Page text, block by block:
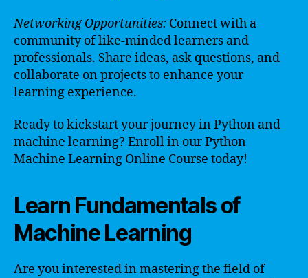
Networking Opportunities: Connect with a
community of like-minded learners and
professionals. Share ideas, ask questions, and
collaborate on projects to enhance your
learning experience.
Ready to kickstart your journey in Python and
machine learning? Enroll in our Python
Machine Learning Online Course today!
Learn Fundamentals of
Machine Learning
Are you interested in mastering the field of